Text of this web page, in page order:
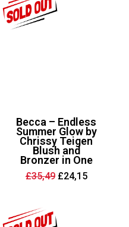
Becca – Endless
Summer Glow by
Chrissy Teigen
Blush and
Bronzer in One
£35,49 Original
price
£24,15Current